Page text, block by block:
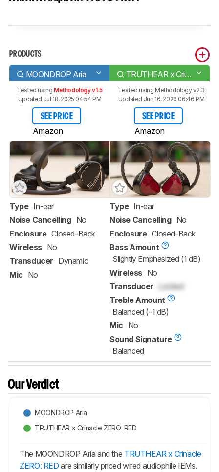
PRODUCTS
MOONDROP Aria TRUTHEAR x Crinacle ZERO: RED
Tested using Methodology v1.5
Updated Jul 18, 2025 04:54 PM
SEE PRICE
Amazon
Tested using Methodology v2.3
Updated Jun 16, 2026 06:46 PM
SEE PRICE
Amazon
Type In-ear
Noise Cancelling No
Enclosure Closed-Back
Wireless No
Transducer Dynamic
Mic No
Type In-ear
Noise Cancelling No
Enclosure Closed-Back
Bass Amount
Slightly Emphasized (1 dB)
Wireless No
Transducer
Locked
Treble Amount
Balanced (-1 dB)
Mic No
Sound Signature
Balanced
Our Verdict
MOONDROP Aria
TRUTHEAR x Crinacle ZERO: RED
The MOONDROP Aria and the TRUTHEAR x Crinacle
ZERO: RED are similarly priced wired audiophile IEMs.